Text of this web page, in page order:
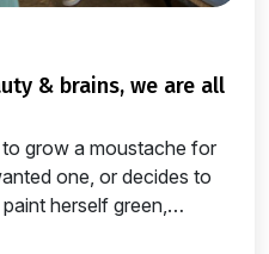
grow a moustache for
one, or decides to
herself green,…